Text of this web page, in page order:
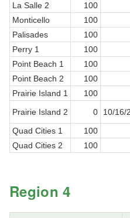
La Salle 2
100
Monticello
100
Palisades
100
Perry 1
100
Point Beach 1
100
Point Beach 2
100
Prairie Island 1
100
Prairie Island 2
0 10/16/
Quad Cities 1
100
Quad Cities 2
100
Region 4